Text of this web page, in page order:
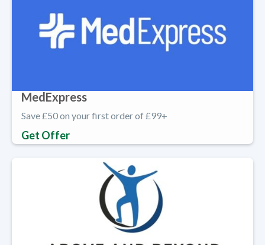
MedExpress
Save £50 on your first order of £99+
Get Offer